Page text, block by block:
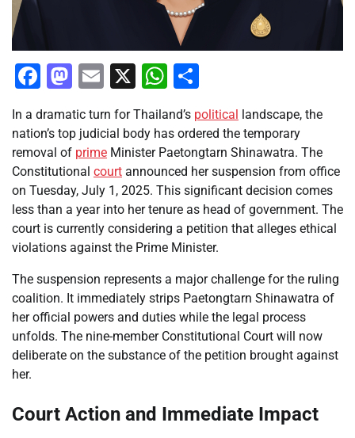
Facebook
Mastodon
Email
X WhatsApp
In a dramatic turn for Thailand’s political landscape, the
nation’s top judicial body has ordered the temporary
removal of prime Minister Paetongtarn Shinawatra. The
Constitutional court announced her suspension from office
on Tuesday, July 1, 2025. This significant decision comes
less than a year into her tenure as head of government. The
court is currently considering a petition that alleges ethical
violations against the Prime Minister.
The suspension represents a major challenge for the ruling
coalition. It immediately strips Paetongtarn Shinawatra of
her official powers and duties while the legal process
unfolds. The nine-member Constitutional Court will now
deliberate on the substance of the petition brought against
her.
Court Action and Immediate Impact